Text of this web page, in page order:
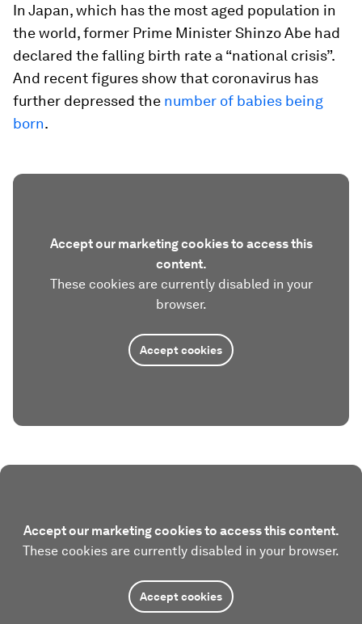
In Japan, which has the most aged population in
the world, former Prime Minister Shinzo Abe had
declared the falling birth rate a “national crisis”.
And recent figures show that coronavirus has
further depressed the number of babies being
born.
Accept our marketing cookies to access this
content.
These cookies are currently disabled in your
browser.
Accept cookies
Accept our marketing cookies to access this content.
These cookies are currently disabled in your browser.
Accept cookies